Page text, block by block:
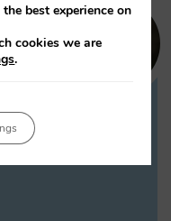
on
technologies,
best experience on
cookies we are
.